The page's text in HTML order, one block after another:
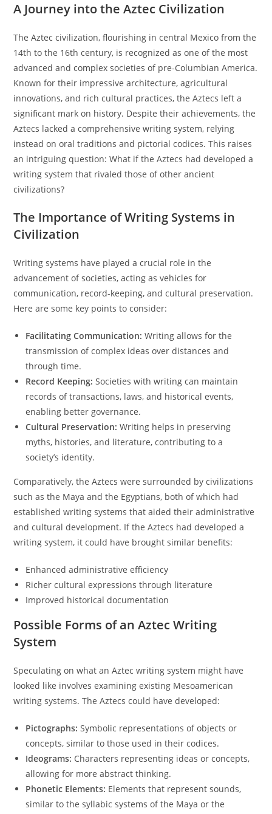
A Journey into the Aztec Civilization
The Aztec civilization, flourishing in central Mexico from the
14th to the 16th century, is recognized as one of the most
advanced and complex societies of pre-Columbian America.
Known for their impressive architecture, agricultural
innovations, and rich cultural practices, the Aztecs left a
significant mark on history. Despite their achievements, the
Aztecs lacked a comprehensive writing system, relying
instead on oral traditions and pictorial codices. This raises
an intriguing question: What if the Aztecs had developed a
writing system that rivaled those of other ancient
civilizations?
The Importance of Writing Systems in
Civilization
Writing systems have played a crucial role in the
advancement of societies, acting as vehicles for
communication, record-keeping, and cultural preservation.
Here are some key points to consider:
Facilitating Communication: Writing allows for the
transmission of complex ideas over distances and
through time.
Record Keeping: Societies with writing can maintain
records of transactions, laws, and historical events,
enabling better governance.
Cultural Preservation: Writing helps in preserving
myths, histories, and literature, contributing to a
society’s identity.
Comparatively, the Aztecs were surrounded by civilizations
such as the Maya and the Egyptians, both of which had
established writing systems that aided their administrative
and cultural development. If the Aztecs had developed a
writing system, it could have brought similar benefits:
Enhanced administrative efficiency
Richer cultural expressions through literature
Improved historical documentation
Possible Forms of an Aztec Writing
System
Speculating on what an Aztec writing system might have
looked like involves examining existing Mesoamerican
writing systems. The Aztecs could have developed:
Pictographs: Symbolic representations of objects or
concepts, similar to those used in their codices.
Ideograms: Characters representing ideas or concepts,
allowing for more abstract thinking.
Phonetic Elements: Elements that represent sounds,
similar to the syllabic systems of the Maya or the